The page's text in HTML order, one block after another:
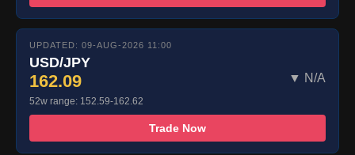
UPDATED: 09-AUG-2026 11:00
USD/JPY
162.09 ▼ N/A
52w range: 152.59-162.62
Trade Now